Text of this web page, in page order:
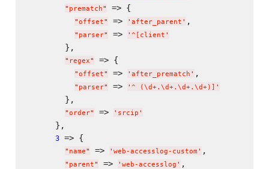
" prematch" => {
"offset" => ' after_parent ' ,
" parser" => ' ^[client '
        },
" regex" => {
"offset" => ' after_prematch ' ,
" parser" => ' ^ (\d+. \d+. \d+. \d+)] '
        },
"order" => ' srcip '
      },
3 => {
" name" => ' web-accesslog-custom ' ,
" parent" => ' web-accesslog ' ,